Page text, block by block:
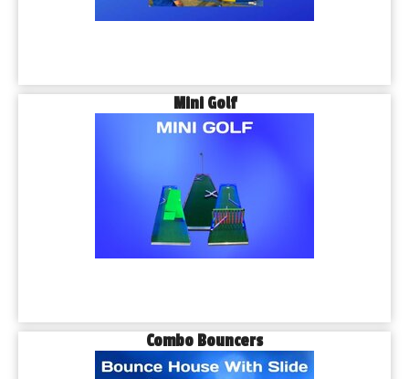
Mini Golf
Combo Bouncers